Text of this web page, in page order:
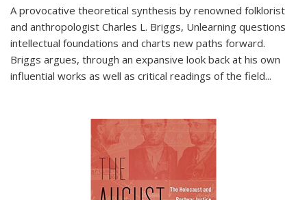
A provocative theoretical synthesis by renowned folklorist
and anthropologist Charles L. Briggs, Unlearning questions
intellectual foundations and charts new paths forward.
Briggs argues, through an expansive look back at his own
influential works as well as critical readings of the field...